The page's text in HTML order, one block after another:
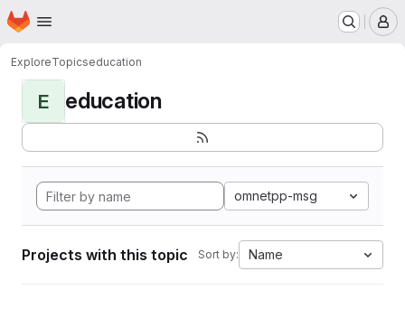
Skip to main content
Homepage
ExploreTopicseducation
E education
omnetpp-msg
Projects with this topic Sort by: Name